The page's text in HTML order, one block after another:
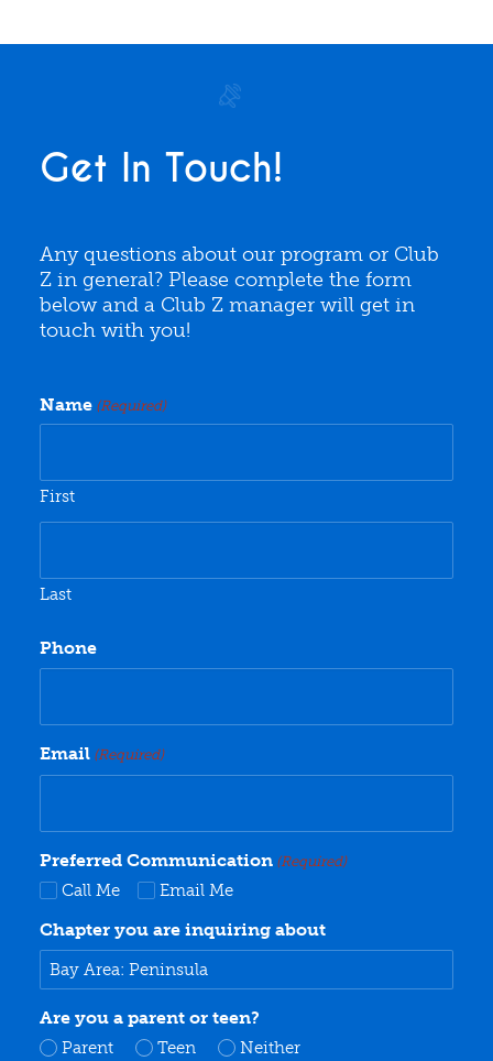
Get In Touch!
Any questions about our program or Club
Z in general? Please complete the form
below and a Club Z manager will get in
touch with you!
Name (Required)
First
Last
Phone
Email (Required)
Preferred Communication (Required)
Call Me Email Me
Chapter you are inquiring about
Are you a parent or teen?
Parent Teen Neither